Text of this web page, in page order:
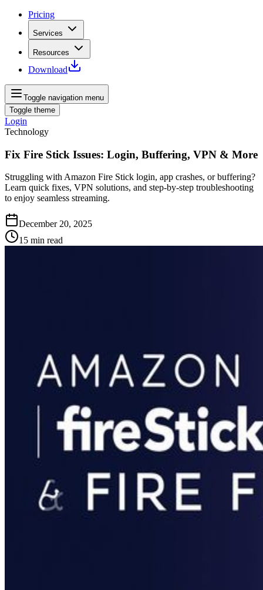
Pricing
Services
Resources
Download
Toggle navigation menu
Toggle theme
Login
Technology
Fix Fire Stick Issues: Login, Buffering, VPN & More
Struggling with Amazon Fire Stick login, app crashes, or buffering?
Learn quick fixes, VPN solutions, and step-by-step troubleshooting
to enjoy seamless streaming.
December 20, 2025
15 min read